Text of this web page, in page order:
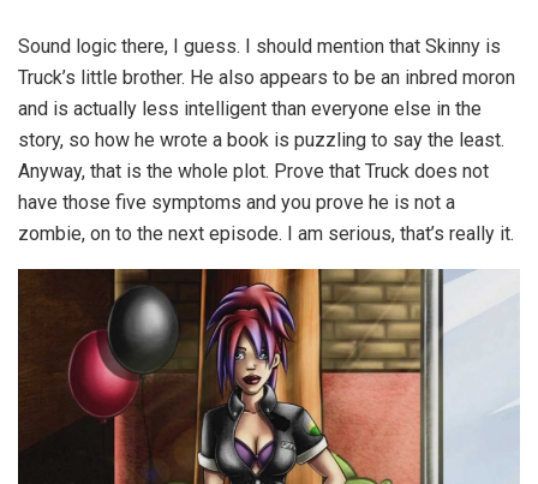
Sound logic there, I guess. I should mention that Skinny is
Truck’s little brother. He also appears to be an inbred moron
and is actually less intelligent than everyone else in the
story, so how he wrote a book is puzzling to say the least.
Anyway, that is the whole plot. Prove that Truck does not
have those five symptoms and you prove he is not a
zombie, on to the next episode. I am serious, that’s really it.